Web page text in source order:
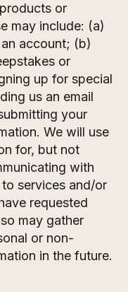
or
may include: (a)
account; (b)
or
up for special
us an email
your
We will use
for, but not
with
services and/or
requested
may gather
or non-
in the future.